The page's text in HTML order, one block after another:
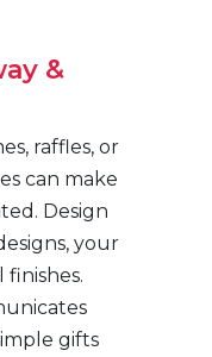
&
raffles, or
can make
Design
your
finishes.
gifts